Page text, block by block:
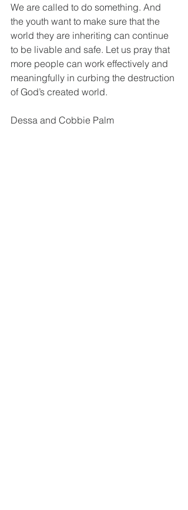
We are called to do something. And
the youth want to make sure that the
world they are inheriting can continue
to be livable and safe. Let us pray that
more people can work effectively and
meaningfully in curbing the destruction
of God’s created world.
Dessa and Cobbie Palm